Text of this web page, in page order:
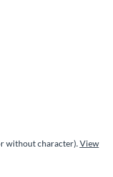
without character).View